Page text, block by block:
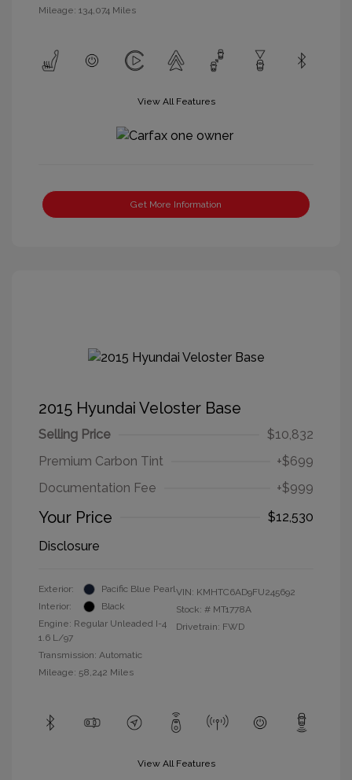
Mileage: 134,074 Miles
View All Features
Get More Information
2015 Hyundai Veloster Base
Selling Price
$10,832
Premium Carbon Tint
+$699
Documentation Fee
+$999
Your Price
$12,530
Disclosure
Exterior:
Pacific Blue Pearl
Interior:
Black
Engine: Regular Unleaded I-4
1.6 L/97
Transmission: Automatic
Mileage: 58,242 Miles
VIN: KMHTC6AD9FU245692
Stock: # MT1778A
Drivetrain: FWD
View All Features